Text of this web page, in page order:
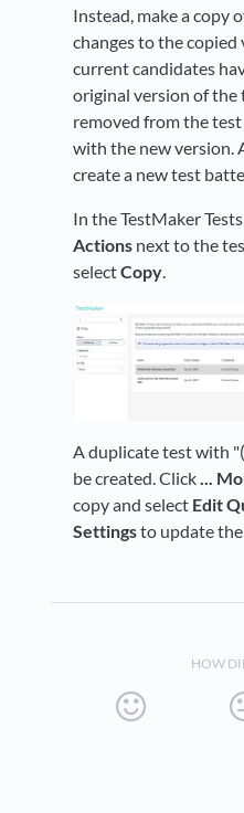
Instead, make a copy
changes to the copied
current candidates
original version of the
removed from the
with the new version.
create a new test
In the TestMaker
Actions next to the
selectCopy.
A duplicate test with
be created. Click
...
copy and select Edit
Settingsto update the
HOW